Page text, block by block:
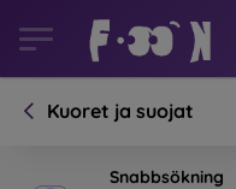
Kuoret ja suojat
Snabbsökning